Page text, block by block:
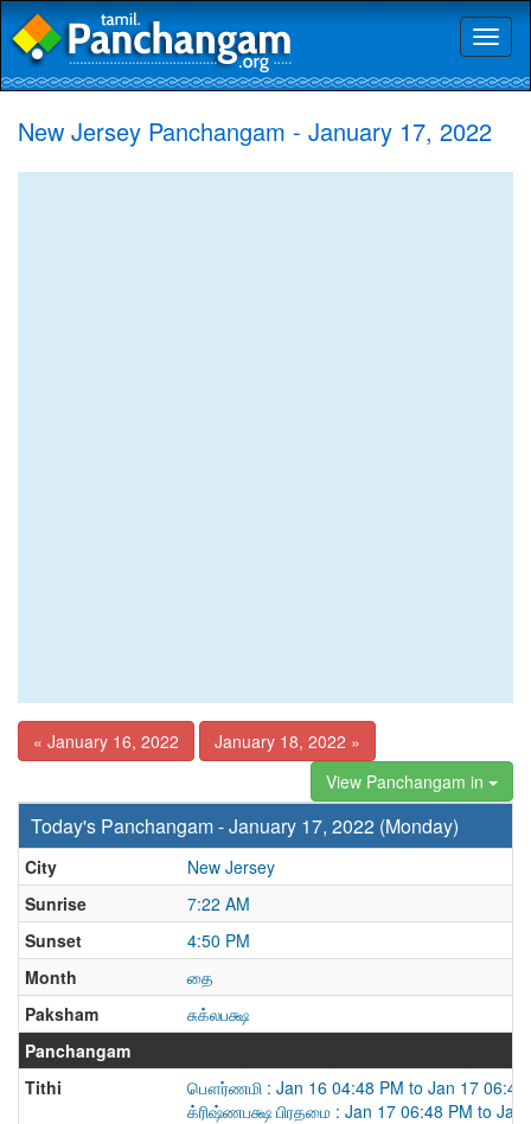
New Jersey Panchangam - January 17, 2022
« January 16, 2022
January 18, 2022 »
View Panchangam in
Today's Panchangam - January 17, 2022 (Monday)
City
New Jersey
Sunrise
7:22 AM
Sunset
4:50 PM
Month
தை
Paksham
சுக்லபக்ஷ
Panchangam
Tithi
பௌர்ணமி : Jan 16 04:48 PM to Jan 17 06:48
க்ரிஷ்ணபக்ஷ பிரதமை : Jan 17 06:48 PM to Jan